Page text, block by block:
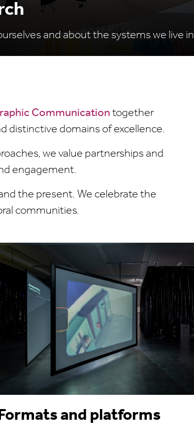
and about the systems we live in
Communication together
distinctive domains of excellence.
we value partnerships and
engagement.
the present. We celebrate the
communities.
and platforms